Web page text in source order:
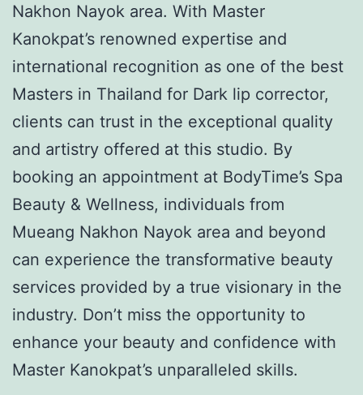
Nakhon Nayok area. With Master
Kanokpat’s renowned expertise and
international recognition as one of the best
Masters in Thailand for Dark lip corrector,
clients can trust in the exceptional quality
and artistry offered at this studio. By
booking an appointment at BodyTime’s Spa
Beauty & Wellness, individuals from
Mueang Nakhon Nayok area and beyond
can experience the transformative beauty
services provided by a true visionary in the
industry. Don’t miss the opportunity to
enhance your beauty and confidence with
Master Kanokpat’s unparalleled skills.